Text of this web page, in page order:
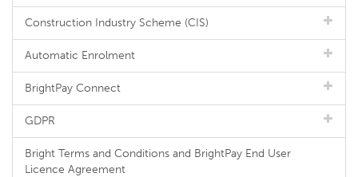
Construction Industry Scheme (CIS)
Automatic Enrolment
BrightPay Connect
GDPR
Bright Terms and Conditions and BrightPay End User
Licence Agreement